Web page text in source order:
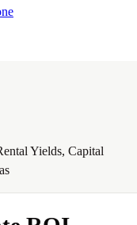
Yields, Capital